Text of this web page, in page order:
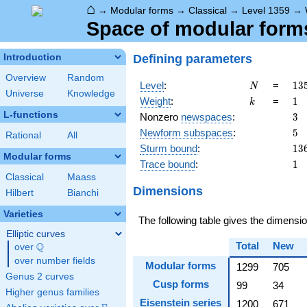
⌂ → Modular forms → Classical → Level 1359 →
Space of modular
Introduction
Overview
Random
Universe
Knowledge
L-functions
Rational All
Modular forms
Classical
Maass
Hilbert
Bianchi
Varieties
Elliptic curves
over \Q
Q
over number fields
Genus 2 curves
Higher genus families
Defining parameters
Level: N
N =
=
151
13
Weight: k
k = 11
Nonzero newspaces: 3
3
Newform subspaces: 5
5
Sturm bound: 13
Trace bound: 11
Dimensions
The following table gives the
Total New
Modular forms
1299 705
Cusp forms
99 34
Eisenstein series
1200 671